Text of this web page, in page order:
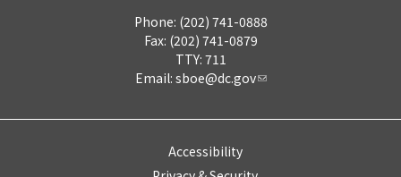
Phone: (202) 741-0888
Fax: (202) 741-0879
TTY: 711
Email: sboe@dc.gov
Accessibility